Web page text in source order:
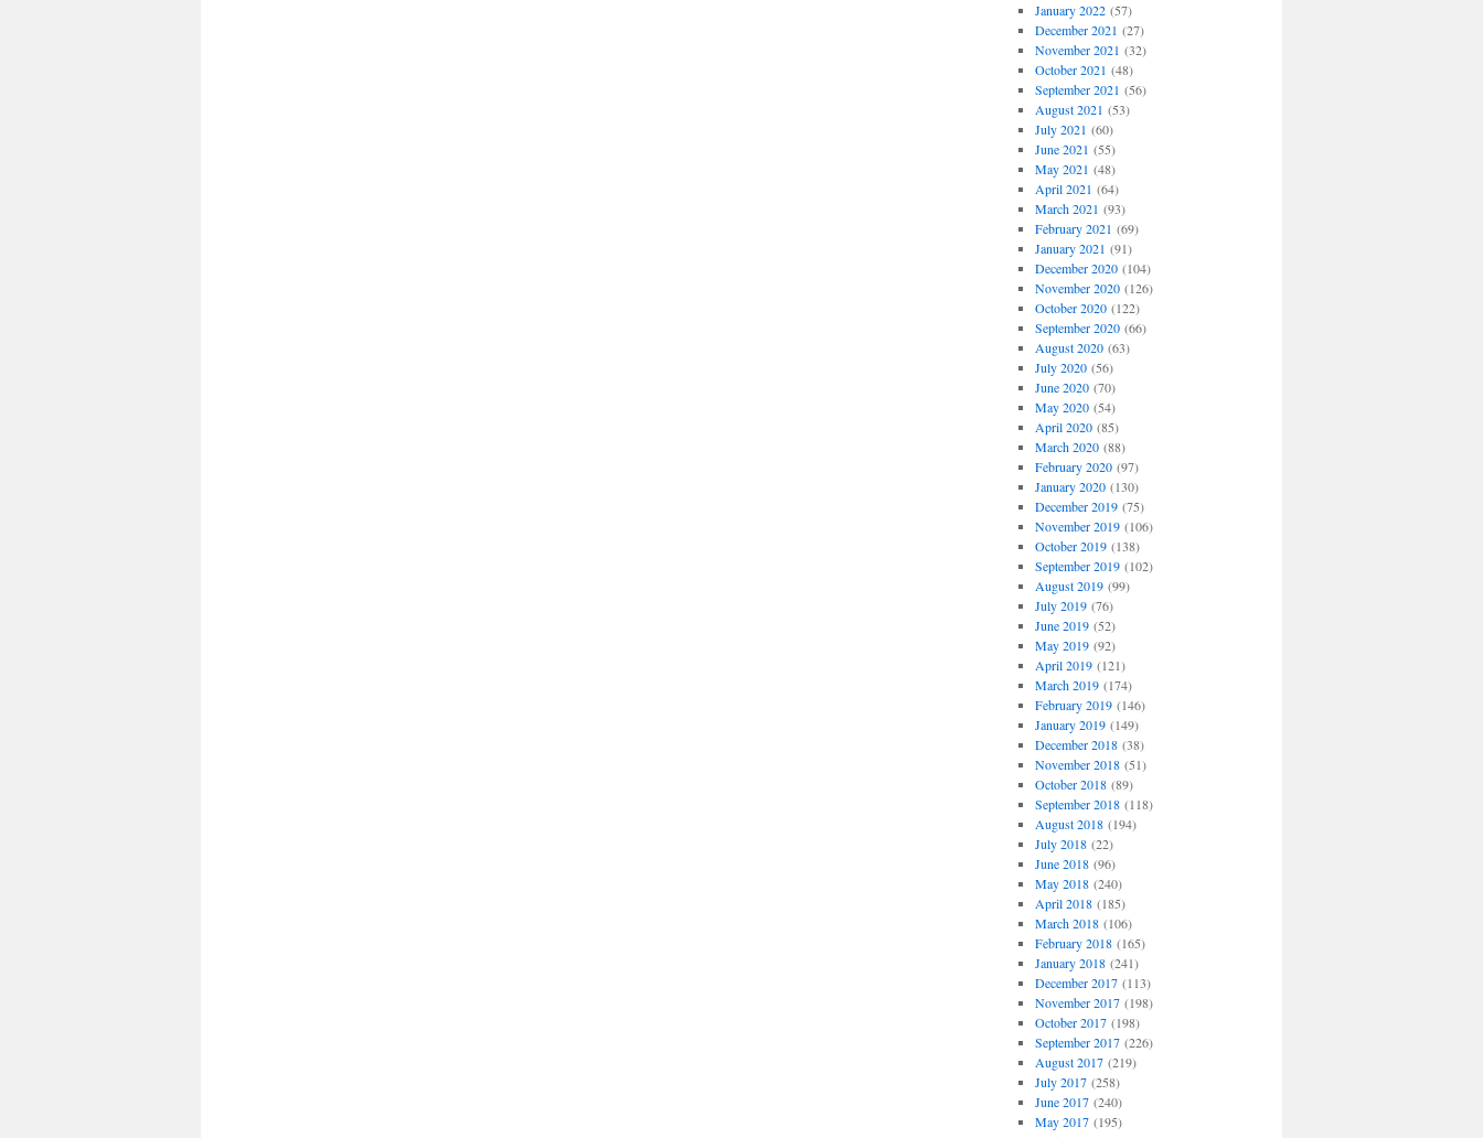
January 2022(57)
December 2021 (27)
November 2021 (32)
October 2021 (48)
September 2021 (56)
August 2021 (53)
July 2021 (60)
June 2021 (55)
May 2021 (48)
April 2021 (64)
March 2021 (93)
February 2021 (69)
January 2021 (91)
December 2020(104)
November 2020(126)
October 2020(122)
September 2020(66)
August 2020(63)
July 2020(56)
June 2020(70)
May 2020(54)
April 2020(85)
March 2020(88)
February 2020(97)
January 2020(130)
December 2019(75)
November 2019(106)
October 2019(138)
September 2019(102)
August 2019(99)
July 2019(76)
June 2019(52)
May 2019(92)
April 2019(121)
March 2019(174)
February 2019(146)
January 2019(149)
December 2018(38)
November 2018(51)
October 2018(89)
September 2018(118)
August 2018(194)
July 2018(22)
June 2018(96)
May 2018(240)
April 2018(185)
March 2018(106)
February 2018(165)
January 2018(241)
December 2017(113)
November 2017(198)
October 2017(198)
September 2017(226)
August 2017(219)
July 2017(258)
June 2017(240)
May 2017(195)